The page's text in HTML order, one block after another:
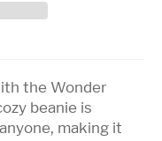
the Wonder
beanie is
making it